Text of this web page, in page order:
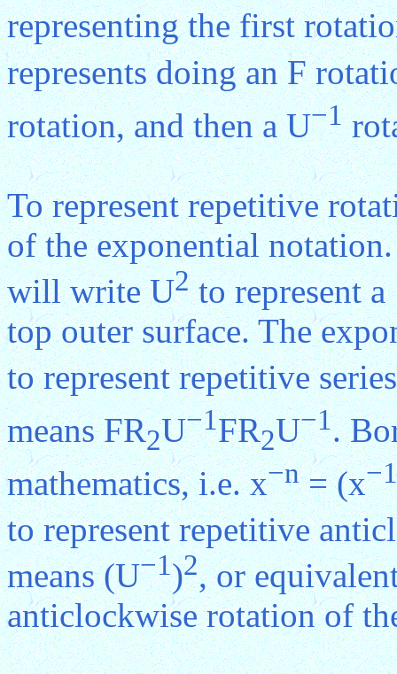
representing the first
represents doing an F
rotation, and then a U−1
To represent repetitive
of the exponential
will write U2to represent
top outer surface. The
to represent repetitive
means FR2U−1FR2U−1.
mathematics, i.e. x−n= (x−1
to represent repetitive
means (U−1)2, or
anticlockwise rotation of